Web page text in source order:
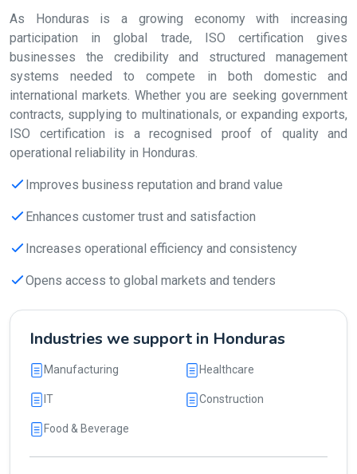
As Honduras is a growing economy with increasing
participation in global trade, ISO certification gives
businesses the credibility and structured management
systems needed to compete in both domestic and
international markets. Whether you are seeking government
contracts, supplying to multinationals, or expanding exports,
ISO certification is a recognised proof of quality and
operational reliability in Honduras.
Improves business reputation and brand value
Enhances customer trust and satisfaction
Increases operational efficiency and consistency
Opens access to global markets and tenders
Industries we support in Honduras
Manufacturing Healthcare
IT Construction
Food & Beverage